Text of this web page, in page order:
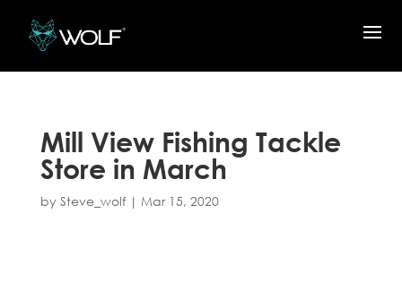
Mill View Fishing Tackle
Store in March
by Steve_wolf| Mar 15, 2020